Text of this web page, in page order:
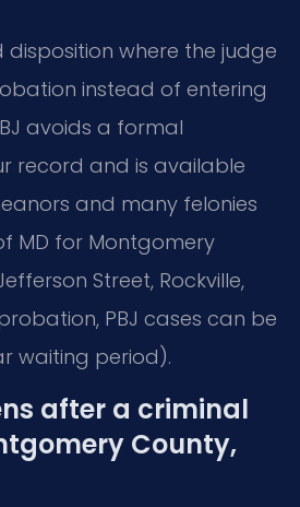
disposition where the judge
instead of entering
avoids a formal
record and is available
and many felonies
MD for Montgomery
Street, Rockville,
PBJ cases can be
waiting period).
after a criminal
County,